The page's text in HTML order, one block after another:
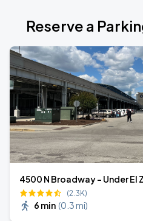
Reserve a
4500 N Broadway - Under El
(2.3K)
6 min (0.3 mi)